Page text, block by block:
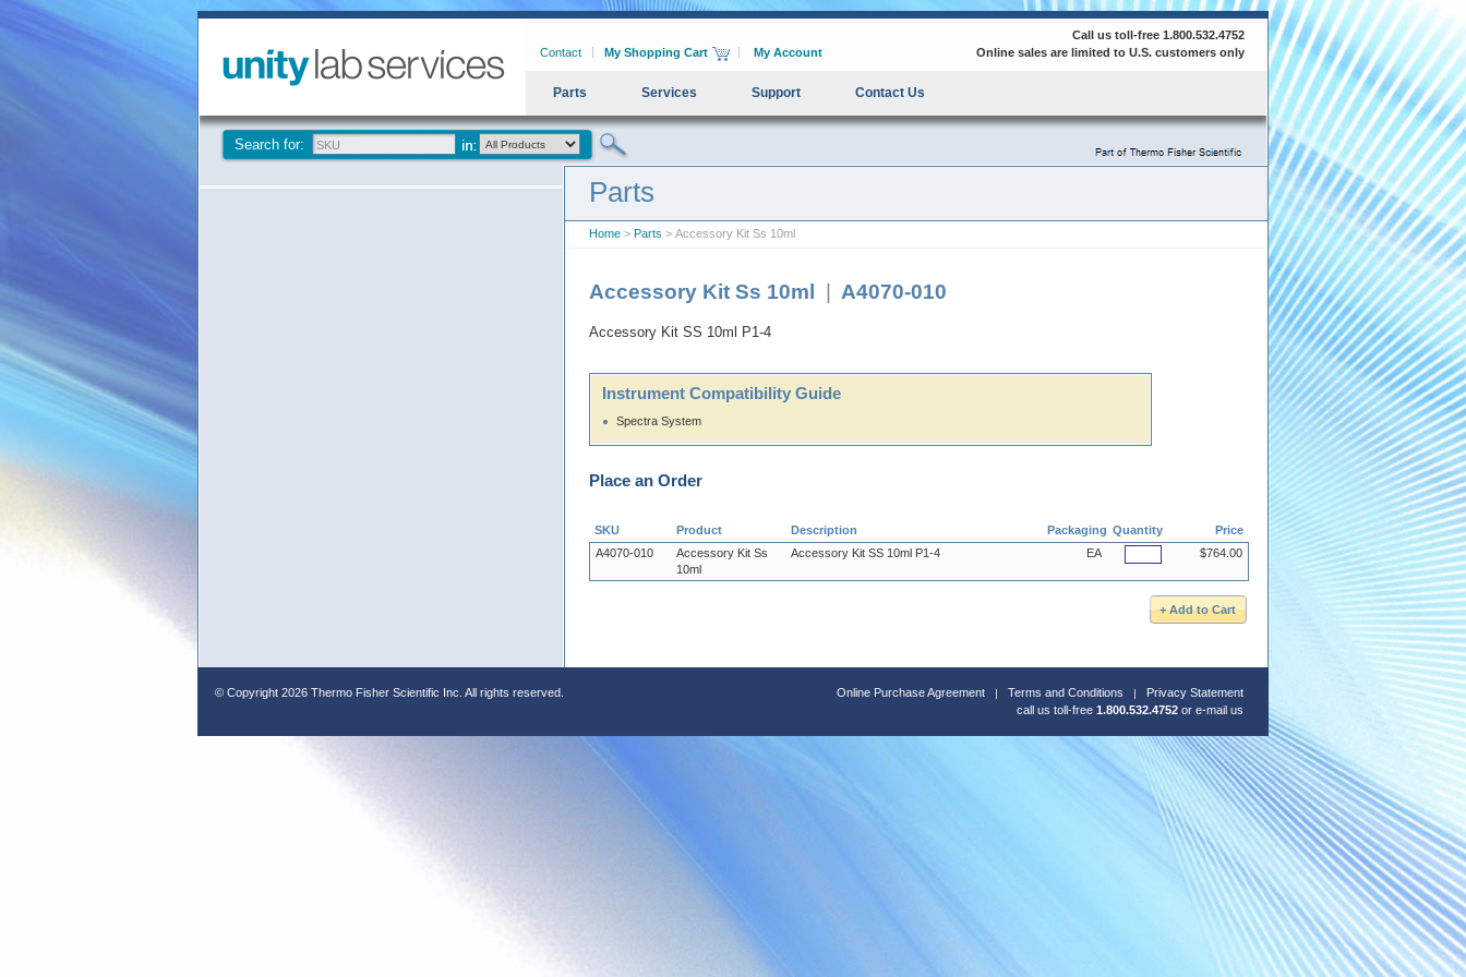
Contact My Shopping Cart My Account
Call us toll-free 1.800.532.4752
Online sales are limited to U.S. customers only
Parts Services Support Contact Us
Search for:
Parts
Home > Parts > Accessory Kit Ss 10ml
Accessory Kit Ss 10ml A4070-010
Accessory Kit SS 10ml P1-4
Instrument Compatibility Guide
Spectra System
Place an Order
SKU Product Description Packaging Quantity
Price
A4070-010
Accessory Kit Ss
10ml
Accessory Kit SS 10ml P1-4 EA $764.00
© Copyright 2026 Thermo Fisher Scientific Inc. All rights reserved. Online Purchase Agreement Terms and Conditions
Privacy Statement
call us toll-free 1.800.532.4752 or e-mail us